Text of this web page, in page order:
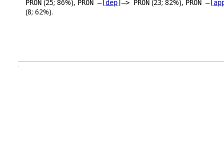
PRON (25; 86%), PRON –[dep]–> PRON (23; 82%), PRON –[
(8; 62%).
.